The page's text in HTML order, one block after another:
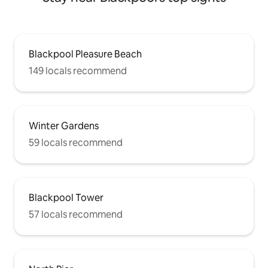
Blackpool Pleasure Beach
149 locals recommend
Winter Gardens
59 locals recommend
Blackpool Tower
57 locals recommend